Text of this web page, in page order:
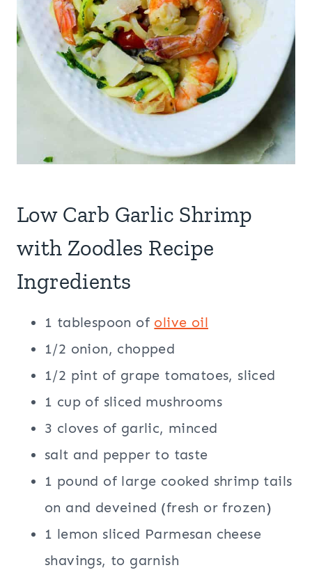
Low Carb Garlic Shrimp
with Zoodles Recipe
Ingredients
1 tablespoon of olive oil
1/2 onion, chopped
1/2 pint of grape tomatoes, sliced
1 cup of sliced mushrooms
3 cloves of garlic, minced
salt and pepper to taste
1 pound of large cooked shrimp tails
on and deveined (fresh or frozen)
1 lemon sliced Parmesan cheese
shavings, to garnish